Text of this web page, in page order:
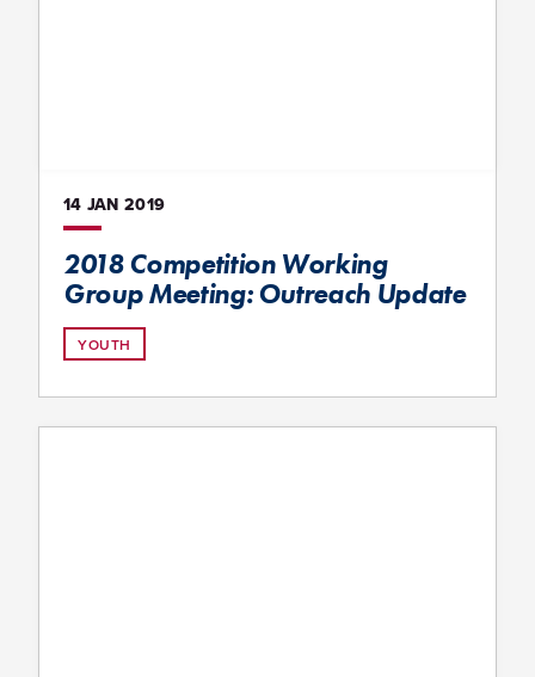
14 JAN 2019
2018 Competition Working
Group Meeting: Outreach Update
YOUTH